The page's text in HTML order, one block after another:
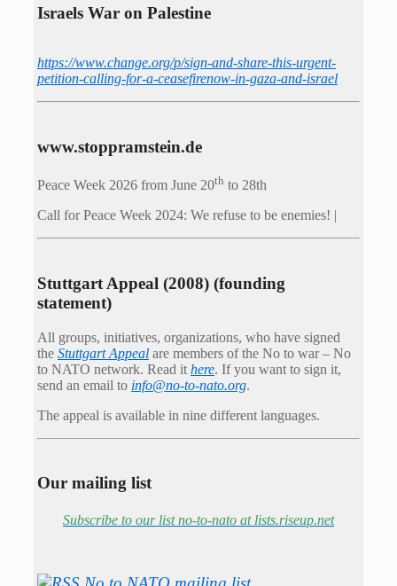
Israels War on Palestine
https://www.change.org/p/sign-and-share-this-urgent-
petition-calling-for-a-ceasefirenow-in-gaza-and-israel
www.stoppramstein.de
Peace Week 2026 from June 20th to 28th
Call for Peace Week 2024: We refuse to be enemies! |
Stuttgart Appeal (2008) (founding
statement)
All groups, initiatives, organizations, who have signed
the Stuttgart Appeal are members of the No to war – No
to NATO network. Read it here. If you want to sign it,
send an email to info@no-to-nato.org.
The appeal is available in nine different languages.
Our mailing list
Subscribe to our list no-to-nato at lists.riseup.net